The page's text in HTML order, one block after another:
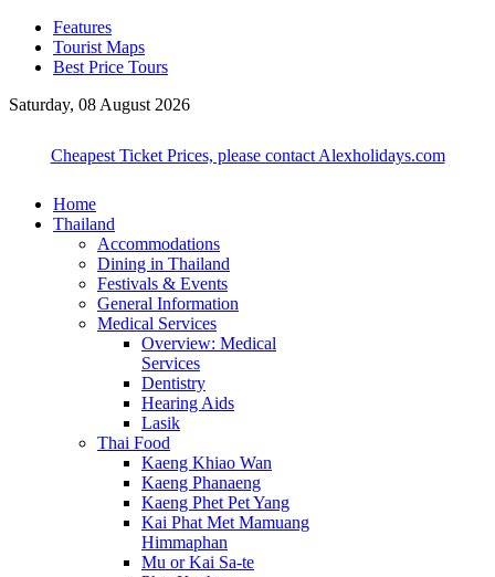
Features
Tourist Maps
Best Price Tours
Saturday, 08 August 2026
Cheapest Ticket Prices, please contact Alexholidays.com
Home
Thailand
Accommodations
Dining in Thailand
Festivals & Events
General Information
Medical Services
Overview: Medical
Services
Dentistry
Hearing Aids
Lasik
Thai Food
Kaeng Khiao Wan
Kaeng Phanaeng
Kaeng Phet Pet Yang
Kai Phat Met Mamuang
Himmaphan
Mu or Kai Sa-te